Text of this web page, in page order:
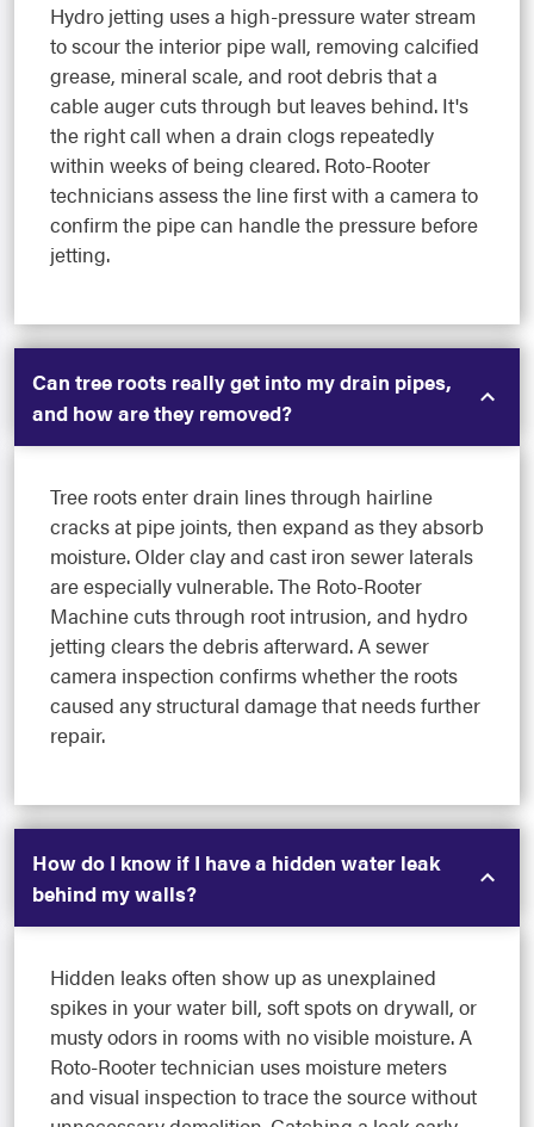
Hydro jetting uses a high-pressure water stream
to scour the interior pipe wall, removing calcified
grease, mineral scale, and root debris that a
cable auger cuts through but leaves behind. It's
the right call when a drain clogs repeatedly
within weeks of being cleared. Roto-Rooter
technicians assess the line first with a camera to
confirm the pipe can handle the pressure before
jetting.
Can tree roots really get into my drain pipes,
and how are they removed?
Tree roots enter drain lines through hairline
cracks at pipe joints, then expand as they absorb
moisture. Older clay and cast iron sewer laterals
are especially vulnerable. The Roto-Rooter
Machine cuts through root intrusion, and hydro
jetting clears the debris afterward. A sewer
camera inspection confirms whether the roots
caused any structural damage that needs further
repair.
How do I know if I have a hidden water leak
behind my walls?
Hidden leaks often show up as unexplained
spikes in your water bill, soft spots on drywall, or
musty odors in rooms with no visible moisture. A
Roto-Rooter technician uses moisture meters
and visual inspection to trace the source without